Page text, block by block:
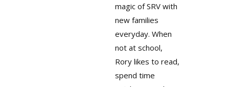
magic of SRV with
new families
everyday. When
not at school,
Rory likes to read,
spend time